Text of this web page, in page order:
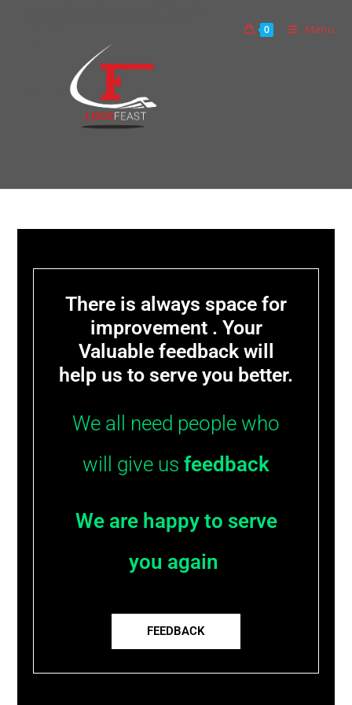
0 Menu
There is always space for
improvement . Your
Valuable feedback will
help us to serve you better.
We all need people who
will give us feedback
We are happy to serve
you again
FEEDBACK